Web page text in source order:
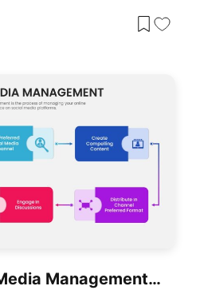
Six-Step Social Media Management Process Template For PowerPoint & Google Slides